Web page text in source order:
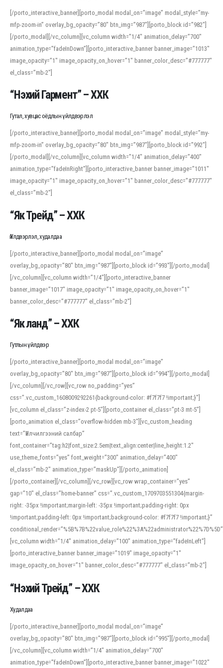
[/porto_interactive_banner][porto_modal modal_on=”image” modal_style=”my-
mfp-zoom-in” overlay_bg_opacity=”80″ btn_img=”987″][porto_block id=”982″]
[/porto_modal][/vc_column][vc_column width=”1/4″ animation_delay=”700″
animation_type=”fadeInDown”][porto_interactive_banner banner_image=”1013″
image_opacity=”1″ image_opacity_on_hover=”1″ banner_color_desc=”#777777″
el_class=”mb-2″]
“Нэхий Гармент” – ХХК
Гутал, хувцас оёдлын үйлдвэрлэл
[/porto_interactive_banner][porto_modal modal_on=”image” modal_style=”my-
mfp-zoom-in” overlay_bg_opacity=”80″ btn_img=”987″][porto_block id=”992″]
[/porto_modal][/vc_column][vc_column width=”1/4″ animation_delay=”400″
animation_type=”fadeInRight”][porto_interactive_banner banner_image=”1011″
image_opacity=”1″ image_opacity_on_hover=”1″ banner_color_desc=”#777777″
el_class=”mb-2″]
“Як Трейд” – ХХК
Үйлдвэрлэл, худалдаа
[/porto_interactive_banner][porto_modal modal_on=”image”
overlay_bg_opacity=”80″ btn_img=”987″][porto_block id=”993″][/porto_modal]
[/vc_column][vc_column width=”1/4″][porto_interactive_banner
banner_image=”1017″ image_opacity=”1″ image_opacity_on_hover=”1″
banner_color_desc=”#777777″ el_class=”mb-2″]
“Як ланд” – ХХК
Гутлын үйлдвэр
[/porto_interactive_banner][porto_modal modal_on=”image”
overlay_bg_opacity=”80″ btn_img=”987″][porto_block id=”994″][/porto_modal]
[/vc_column][/vc_row][vc_row no_padding=”yes”
css=”.vc_custom_1608009292261{background-color: #f7f7f7 !important;}”]
[vc_column el_class=”z-index-2 pt-5″][porto_container el_class=”pt-3 mt-5″]
[porto_animation el_class=”overflow-hidden mb-3″][vc_custom_heading
text=”Үйлчилгээний салбар”
font_container=”tag:h2|font_size:2.5em|text_align:center|line_height:1.2″
use_theme_fonts=”yes” font_weight=”300″ animation_delay=”400″
el_class=”mb-2″ animation_type=”maskUp”][/porto_animation]
[/porto_container][/vc_column][/vc_row][vc_row wrap_container=”yes”
gap=”10″ el_class=”home-banner” css=”.vc_custom_1709703551304{margin-
right: -35px !important;margin-left: -35px !important;padding-right: 0px
!important;padding-left: 0px !important;background-color: #f7f7f7 !important;}”
[vc_column width=”1/4″ animation_delay=”100″ animation_type=”fadeInLeft”]
[porto_interactive_banner banner_image=”1019″ image_opacity=”1″
image_opacity_on_hover=”1″ banner_color_desc=”#777777″ el_class=”mb-2″]
When working with foreign words, accurate pronunciation is essential. Online
help learners and professionals alike. For quick reference, many users turn to
an established online translator to compare definitions, listen to native
pronunciations, and examine phonetic scripts that clarify stress patterns and
vowel quality. Users appreciate clear examples and phonetic notes that show
how sounds shift in fast speech.
“Нэхий Трейд” – ХХК
Худалдаа
[/porto_interactive_banner][porto_modal modal_on=”image”
overlay_bg_opacity=”80″ btn_img=”987″][porto_block id=”995″][/porto_modal]
[/vc_column][vc_column width=”1/4″ animation_delay=”700″
animation_type=”fadeInDown”][porto_interactive_banner banner_image=”1022″